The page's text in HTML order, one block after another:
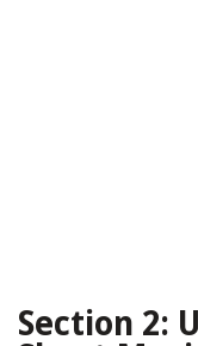
Section 2: